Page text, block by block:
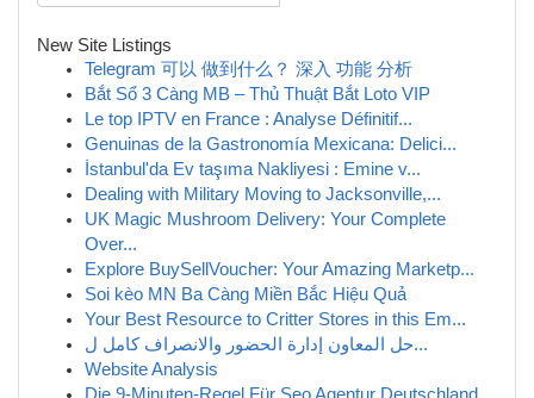
New Site Listings
Telegram 可以 做到什么？ 深入 功能 分析
Bắt Sổ 3 Càng MB – Thủ Thuật Bắt Loto VIP
Le top IPTV en France : Analyse Définitif...
Genuinas de la Gastronomía Mexicana: Delici...
İstanbul'da Ev taşıma Nakliyesi : Emine v...
Dealing with Military Moving to Jacksonville,...
UK Magic Mushroom Delivery: Your Complete
Over...
Explore BuySellVoucher: Your Amazing Marketp...
Soi kèo MN Ba Càng Miền Bắc Hiệu Quả
Your Best Resource to Critter Stores in this Em...
حل المعاون إدارة الحضور والانصراف كامل ل...
Website Analysis